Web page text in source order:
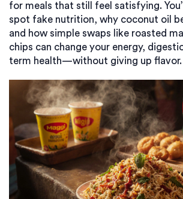
for meals that still feel satisfying.
spot fake nutrition, why coconut oil
and how simple swaps like roasted
chips can change your energy,
term health—without giving up flavor.